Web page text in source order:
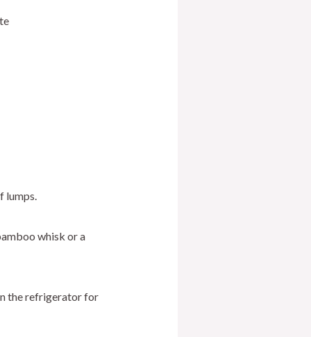
lumps.
whisk or a
the refrigerator for